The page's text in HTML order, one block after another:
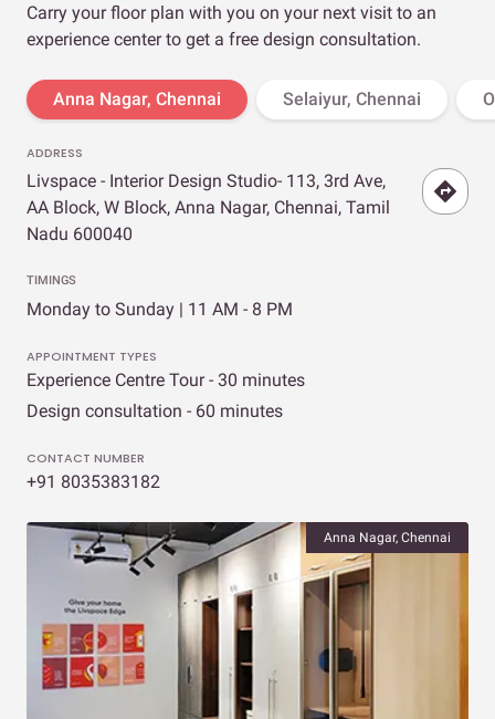
Carry your floor plan with you on your next visit to an
experience center to get a free design consultation.
Anna Nagar, Chennai Selaiyur, Chennai
ADDRESS
Livspace - Interior Design Studio- 113, 3rd Ave,
AA Block, W Block, Anna Nagar, Chennai, Tamil
Nadu 600040
TIMINGS
Monday to Sunday | 11 AM - 8 PM
APPOINTMENT TYPES
Experience Centre Tour - 30 minutes
Design consultation - 60 minutes
CONTACT NUMBER
+91 8035383182
Anna Nagar, Chennai